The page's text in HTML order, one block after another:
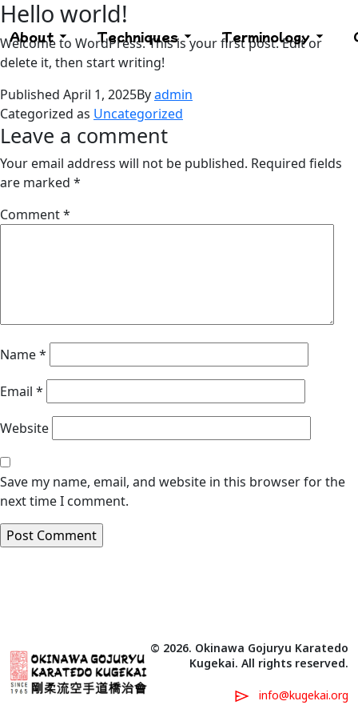
About Techniques Terminology
Hello world!
Welcome to WordPress. This is your first post. Edit or
delete it, then start writing!
Published April 1, 2025Byadmin
Categorized as Uncategorized
Leave a comment
Your email address will not be published. Required fields
are marked *
Comment*
Name*
Email *
Website
Save my name, email, and website in this browser for the
next time I comment.
© 2026. Okinawa Gojuryu Karatedo
Kugekai. All rights reserved.
info@kugekai.org